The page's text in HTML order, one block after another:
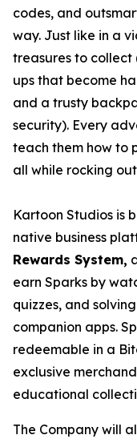
codes, and
way. Just like in a
treasures to
ups that become
and a trusty
security). Every
teach them how to
all while rocking
Kartoon Studios is
native business
Rewards System,
earn Sparks by
quizzes, and
companion apps.
redeemable in a
exclusive
educational
The Company will